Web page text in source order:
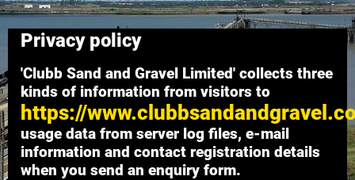
Privacy policy
'Clubb Sand and Gravel Limited' collects three
kinds of information from visitors to
https://
usage data from server log files, e-mail
information and contact registration details
when you send an enquiry form.